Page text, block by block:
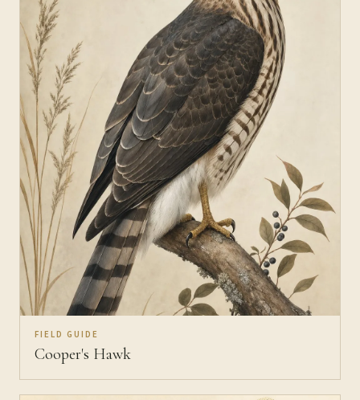
FIELD GUIDE
Cooper's Hawk